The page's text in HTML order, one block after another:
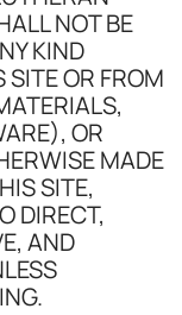
NOT BE
KIND
SITE OR FROM
OR
MADE
SITE,
DIRECT,
AND